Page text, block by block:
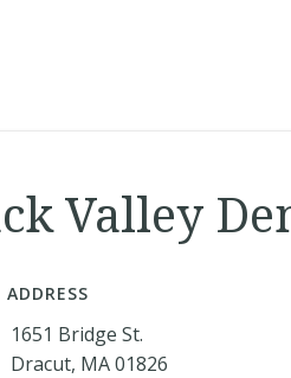
Valley
ADDRESS
1651 Bridge St.
Dracut, MA 01826